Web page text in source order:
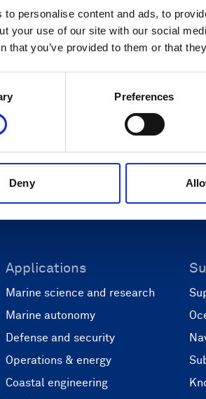
to personalise content and ads, to
your use of our site with our social
that you’ve provided to them or that
Preferences
Deny
Applications
Marine science and research
Marine autonomy
Defense and security
Operations & energy
Coastal engineering